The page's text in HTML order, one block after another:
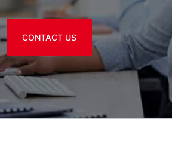
CONTACT US